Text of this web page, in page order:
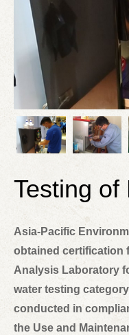
Testing of
Asia-Pacific
obtained certification
Analysis Laboratory
water testing
conducted in
the Use and